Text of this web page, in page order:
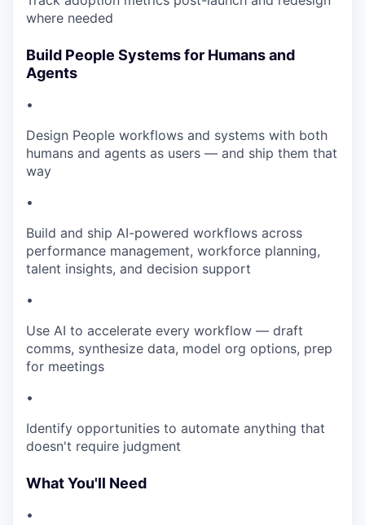
where needed
Build People Systems for Humans and
Agents
•
Design People workflows and systems with both
humans and agents as users — and ship them that
way
•
Build and ship AI-powered workflows across
performance management, workforce planning,
talent insights, and decision support
•
Use AI to accelerate every workflow — draft
comms, synthesize data, model org options, prep
for meetings
•
Identify opportunities to automate anything that
doesn't require judgment
What You'll Need
•